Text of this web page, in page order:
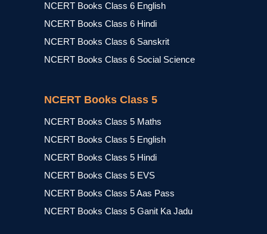
NCERT Books Class 6 English
NCERT Books Class 6 Hindi
NCERT Books Class 6 Sanskrit
NCERT Books Class 6 Social Science
NCERT Books Class 5
NCERT Books Class 5 Maths
NCERT Books Class 5 English
NCERT Books Class 5 Hindi
NCERT Books Class 5 EVS
NCERT Books Class 5 Aas Pass
NCERT Books Class 5 Ganit Ka Jadu